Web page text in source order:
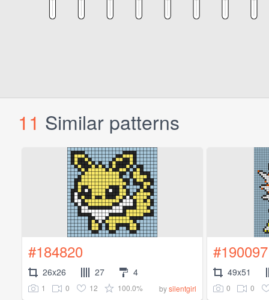
11 Similar patterns
#184820
26x26 27 4
1 0 12 100.0% bysilentgirl
#190097
49x51
0 0